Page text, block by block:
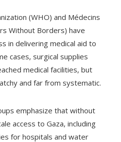
(WHO) and Médecins
Without Borders) have
in delivering medical aid to
cases, surgical supplies
medical facilities, but
and far from systematic.
emphasize that without
access to Gaza, including
for hospitals and water